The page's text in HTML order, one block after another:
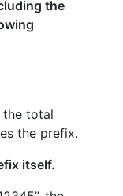
the
total
the prefix.
itself.